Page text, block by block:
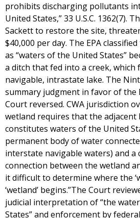
prohibits discharging pollutants
United States,” 33 U.S.C. 1362(7).
Sackett to restore the site,
$40,000 per day. The EPA
as “waters of the United States”
a ditch that fed into a creek, which
navigable, intrastate lake. The
summary judgment in favor of the
Court reversed. CWA jurisdiction
wetland requires that the adjacent
constitutes waters of the United
permanent body of water
interstate navigable waters) and a
connection between the wetland
it difficult to determine where the
‘wetland’ begins.”The Court
judicial interpretation of “the
States” and enforcement by